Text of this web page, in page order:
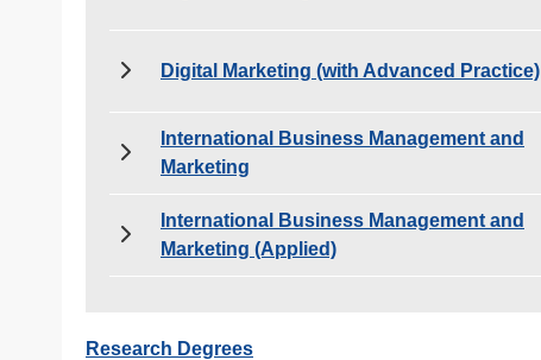
Digital Marketing (with Advanced Practice)
International Business Management and
Marketing
International Business Management and
Marketing (Applied)
Research Degrees